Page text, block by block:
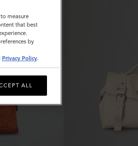
measure
that best
by
Privacy Policy.
ALL